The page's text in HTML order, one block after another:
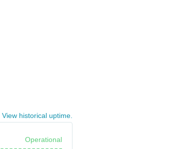
View historical uptime.
Operational